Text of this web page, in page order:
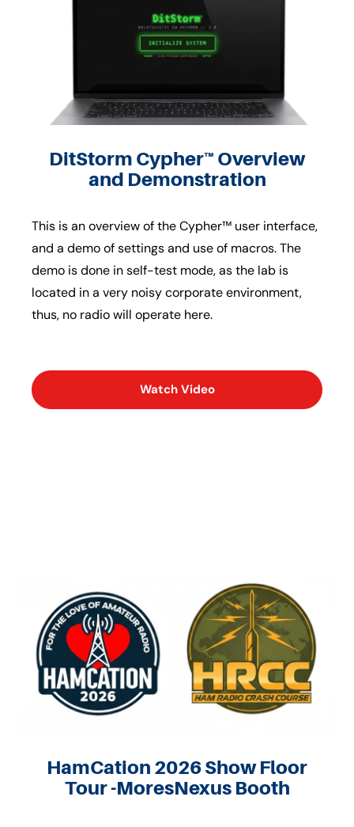
DitStorm Cypher™ Overview
and Demonstration
This is an overview of the Cypher™ user interface,
and a demo of settings and use of macros. The
demo is done in self-test mode, as the lab is
located in a very noisy corporate environment,
thus, no radio will operate here.
Watch Video
HamCation 2026 Show Floor
Tour -MoresNexus Booth